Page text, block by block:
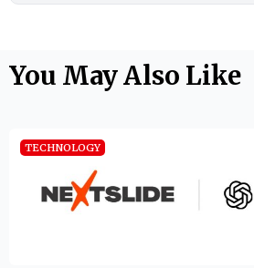
You May Also Like
TECHNOLOGY